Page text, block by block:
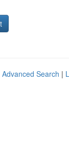
Advanced Search |